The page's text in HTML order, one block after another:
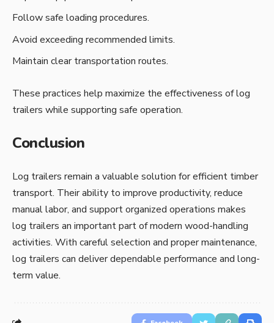
Follow safe loading procedures.
Avoid exceeding recommended limits.
Maintain clear transportation routes.
These practices help maximize the effectiveness of log
trailers while supporting safe operation.
Conclusion
Log trailers remain a valuable solution for efficient timber
transport. Their ability to improve productivity, reduce
manual labor, and support organized operations makes
log trailers an important part of modern wood-handling
activities. With careful selection and proper maintenance,
log trailers can deliver dependable performance and long-
term value.